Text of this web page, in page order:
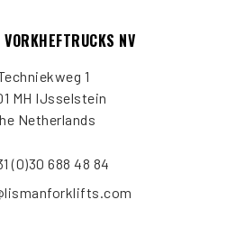
NV
1
MH IJsselstein
Netherlands
(0)30 688 48 84